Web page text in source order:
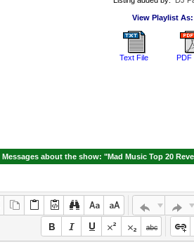
View Playlist As:
Text File PDF
Messages about the show: "Mad Music Top 20